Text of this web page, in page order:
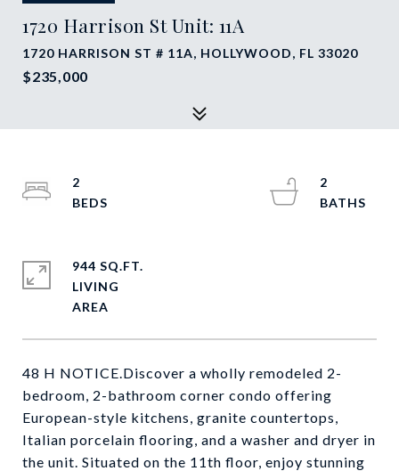
1720 Harrison St Unit: 11A
1720 HARRISON ST # 11A, HOLLYWOOD, FL 33020
$235,000
48 H NOTICE.Discover a wholly remodeled 2-
bedroom, 2-bathroom corner condo offering
European-style kitchens, granite countertops,
Italian porcelain flooring, and a washer and dryer in
the unit. Situated on the 11th floor, enjoy stunning
2
2
944 SQ.FT.
LIVING